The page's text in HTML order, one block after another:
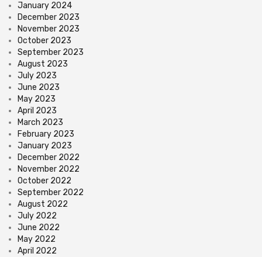
January 2024
December 2023
November 2023
October 2023
September 2023
August 2023
July 2023
June 2023
May 2023
April 2023
March 2023
February 2023
January 2023
December 2022
November 2022
October 2022
September 2022
August 2022
July 2022
June 2022
May 2022
April 2022